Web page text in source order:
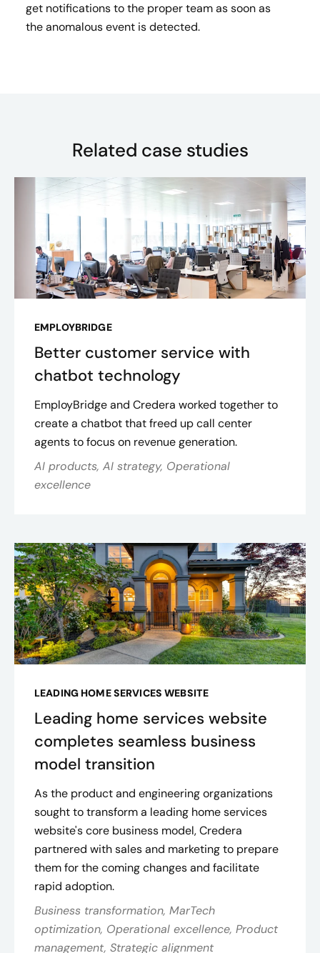
get notifications to the proper team as soon as
the anomalous event is detected.​
Related case studies
EMPLOYBRIDGE
Better customer service with
chatbot technology
EmployBridge and Credera worked together to
create a chatbot that freed up call center
agents to focus on revenue generation.
AI products, AI strategy, Operational
excellence
LEADING HOME SERVICES WEBSITE
Leading home services website
completes seamless business
model transition
As the product and engineering organizations
sought to transform a leading home services
website's core business model, Credera
partnered with sales and marketing to prepare
them for the coming changes and facilitate
rapid adoption​.
Business transformation, MarTech
optimization, Operational excellence, Product
management, Strategic alignment